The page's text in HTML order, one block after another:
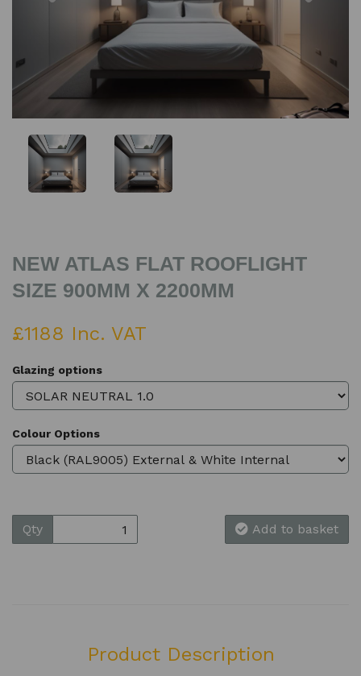
NEW ATLAS FLAT ROOFLIGHT
SIZE 900MM X 2200MM
£1188 Inc. VAT
Glazing options
Colour Options
Qty Add to basket
Product Description